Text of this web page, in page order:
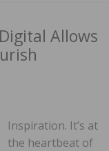
Allows
Inspiration. It’s at
the heartbeat of